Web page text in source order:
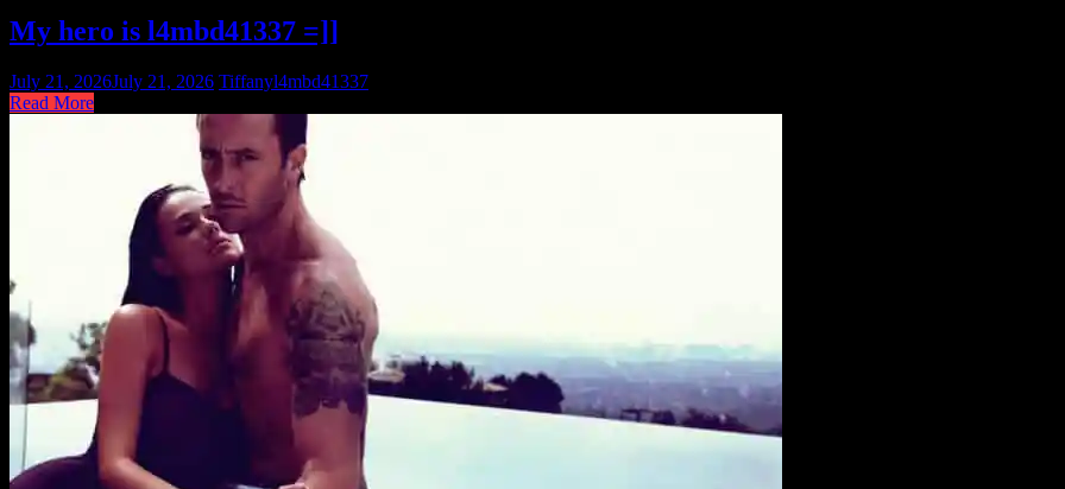
My hero is l4mbd41337 =]]
July 21, 2026July 21, 2026 Tiffanyl4mbd41337
Read More